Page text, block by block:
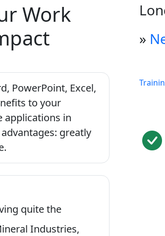
Work
PowerPoint, Excel,
to your
applications in
greatly
quite the
Industries,
»